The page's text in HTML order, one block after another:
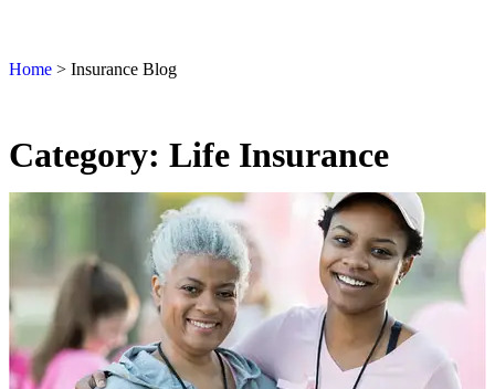
Home > Insurance Blog
Category: Life Insurance